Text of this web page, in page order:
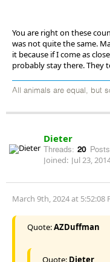
You are right on these
was not quite the same.
it because if I come as
probably stay there. They
All animals are equal, but
Dieter
Threads: 20
Joined: Jul 23,
March 9th, 2024 at 5:52:08
Quote:AZDuffman
Quote: Dieter